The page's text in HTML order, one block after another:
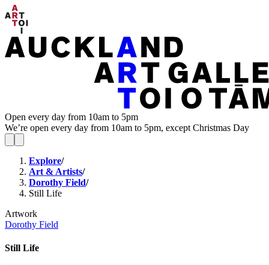
Open every day from 10am to 5pm
We’re open every day from 10am to 5pm, except Christmas Day
Explore/
Art & Artists/
Dorothy Field/
Still Life
Artwork
Dorothy Field
Still Life